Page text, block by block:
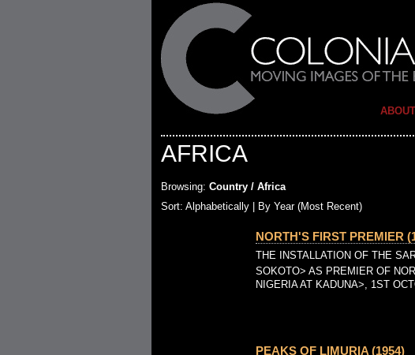
AFRICA
Browsing: Country / Africa
Sort: Alphabetically | By Year (Most Recent)
NORTH'S FIRST PREMIER
THE INSTALLATION OF THE
SOKOTO> AS PREMIER OF
NIGERIA AT KADUNA>, 1ST
PEAKS OF LIMURIA (1954)